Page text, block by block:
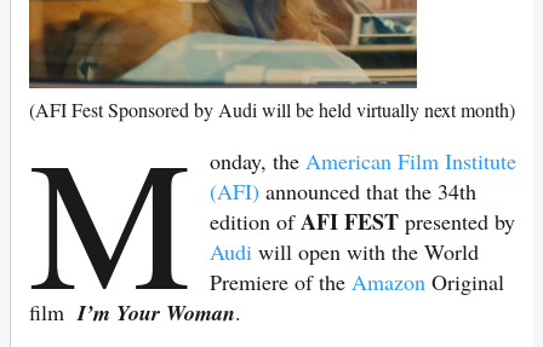
(AFI Fest Sponsored by Audi will be held virtually next month)
M onday, theAmerican Film Institute
(AFI) announced that the 34th
edition ofAFI FEST presented by
Audi will open with the World
Premiere of theAmazon Original
filmI’m Your Woman.